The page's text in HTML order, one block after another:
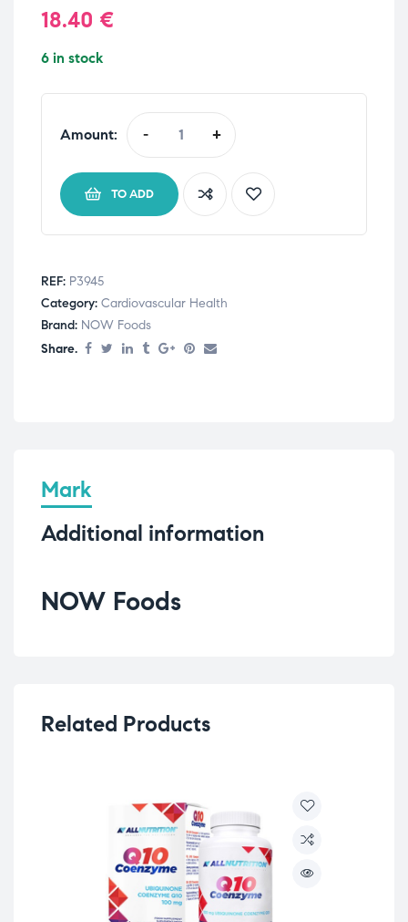
18.40 €
6 in stock
Amount: - +
TO ADD
REF: P3945
Category: Cardiovascular Health
Brand: NOW Foods
Share.
Mark
Additional information
NOW Foods
Related Products